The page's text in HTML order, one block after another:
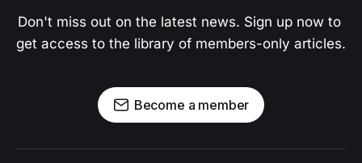
Don't miss out on the latest news. Sign up now to
get access to the library of members-only articles.
Become a member